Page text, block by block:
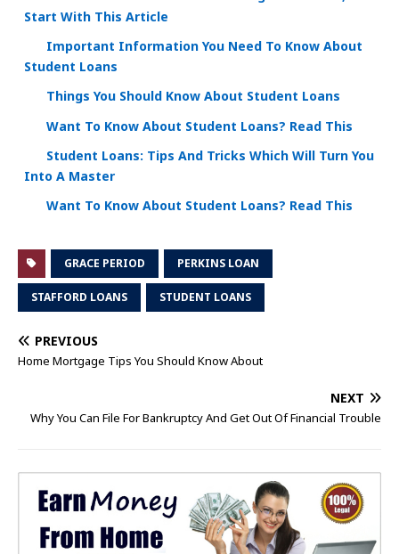
Start With This Article
Important Information You Need To Know About
Student Loans
Things You Should Know About Student Loans
Want To Know About Student Loans? Read This
Student Loans: Tips And Tricks Which Will Turn You
Into A Master
Want To Know About Student Loans? Read This
GRACE PERIOD PERKINS LOAN
STAFFORD LOANS STUDENT LOANS
PREVIOUS
Home Mortgage Tips You Should Know About
NEXT
Why You Can File For Bankruptcy And Get Out Of Financial Trouble